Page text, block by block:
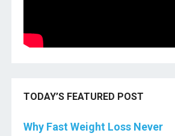
TODAY’S FEATURED POST
Why Fast Weight Loss Never